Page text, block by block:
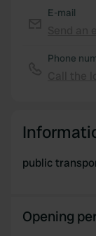
E-mail
Phone
public
Opening